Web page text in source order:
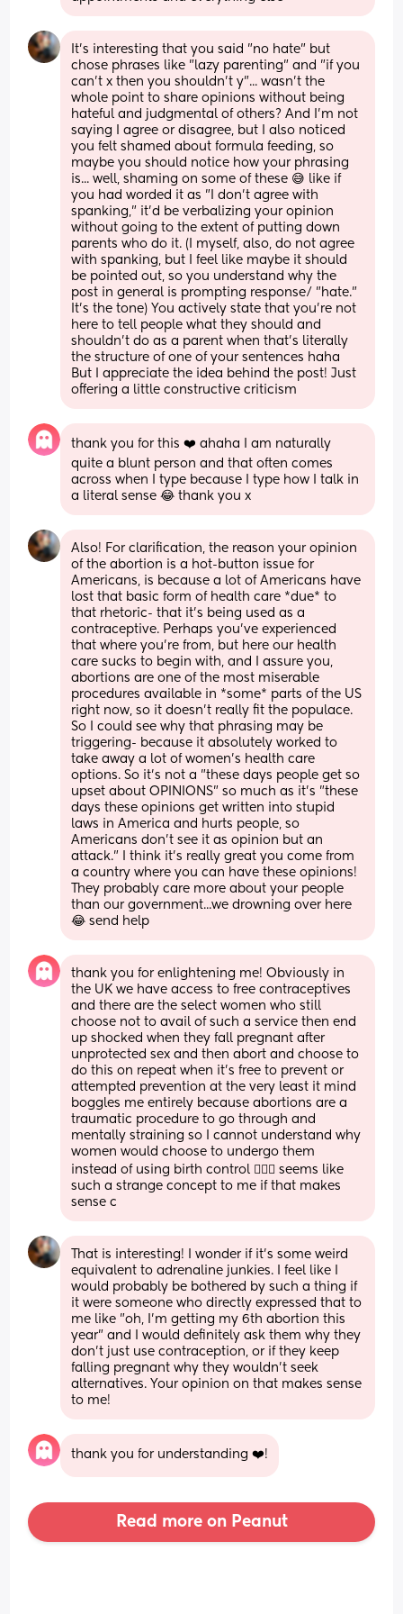
It's interesting that you said "no hate" but
chose phrases like "lazy parenting" and "if you
can't x then you shouldn't y"... wasn't the
whole point to share opinions without being
hateful and judgmental of others? And I'm not
saying I agree or disagree, but I also noticed
you felt shamed about formula feeding, so
maybe you should notice how your phrasing
is... well, shaming on some of these 😅 like if
you had worded it as "I don't agree with
spanking," it'd be verbalizing your opinion
without going to the extent of putting down
parents who do it. (I myself, also, do not agree
with spanking, but I feel like maybe it should
be pointed out, so you understand why the
post in general is prompting response/ "hate."
It's the tone) You actively state that you're not
here to tell people what they should and
shouldn't do as a parent when that's literally
the structure of one of your sentences haha
But I appreciate the idea behind the post! Just
offering a little constructive criticism
thank you for this ❤️ ahaha I am naturally
quite a blunt person and that often comes
across when I type because I type how I talk in
a literal sense 😂 thank you x
Also! For clarification, the reason your opinion
of the abortion is a hot-button issue for
Americans, is because a lot of Americans have
lost that basic form of health care *due* to
that rhetoric- that it's being used as a
contraceptive. Perhaps you've experienced
that where you're from, but here our health
care sucks to begin with, and I assure you,
abortions are one of the most miserable
procedures available in *some* parts of the US
right now, so it doesn't really fit the populace.
So I could see why that phrasing may be
triggering- because it absolutely worked to
take away a lot of women's health care
options. So it's not a "these days people get so
upset about OPINIONS" so much as it's "these
days these opinions get written into stupid
laws in America and hurts people, so
Americans don't see it as opinion but an
attack." I think it's really great you come from
a country where you can have these opinions!
They probably care more about your people
than our government...we drowning over here
😂 send help
thank you for enlightening me! Obviously in
the UK we have access to free contraceptives
and there are the select women who still
choose not to avail of such a service then end
up shocked when they fall pregnant after
unprotected sex and then abort and choose to
do this on repeat when it’s free to prevent or
attempted prevention at the very least it mind
boggles me entirely because abortions are a
traumatic procedure to go through and
mentally straining so I cannot understand why
women would choose to undergo them
instead of using birth control 🤷🏻‍♀️ seems like
such a strange concept to me if that makes
sense c
That is interesting! I wonder if it's some weird
equivalent to adrenaline junkies. I feel like I
would probably be bothered by such a thing if
it were someone who directly expressed that to
me like "oh, I'm getting my 6th abortion this
year" and I would definitely ask them why they
don't just use contraception, or if they keep
falling pregnant why they wouldn't seek
alternatives. Your opinion on that makes sense
to me!
thank you for understanding ❤️!
Read more on Peanut